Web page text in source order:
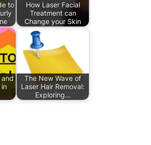
to
How Laser Facial
Treatment can
Change your Skin
and
The New Wave of
Laser Hair Removal:
Exploring…